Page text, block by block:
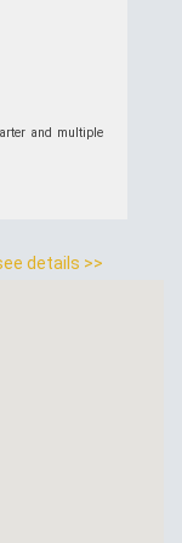
and multiple
details >>